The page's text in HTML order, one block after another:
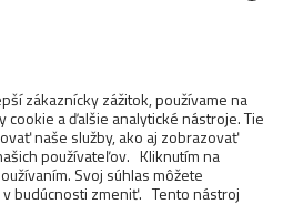
SNACK–DUCK
BAR